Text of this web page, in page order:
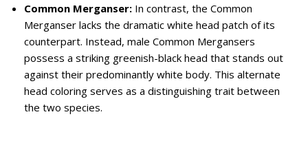
Common Merganser: In contrast, the Common
Merganser lacks the dramatic white head patch of its
counterpart. Instead, male Common Mergansers
possess a striking greenish-black head that stands out
against their predominantly white body. This alternate
head coloring serves as a distinguishing trait between
the two species.